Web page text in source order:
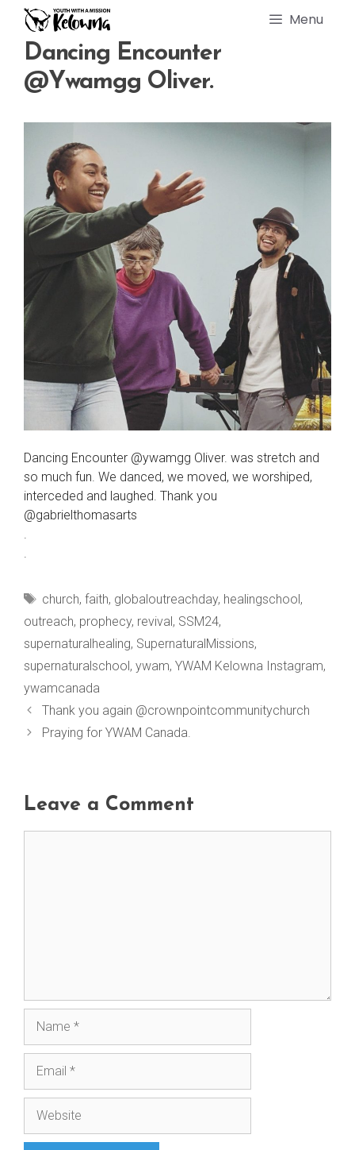
content
Menu
Dancing Encounter
@ywamgg Oliver.
Dancing Encounter @ywamgg Oliver. was stretch and
so much fun. We danced, we moved, we worshiped,
interceded and laughed. Thank you
@gabrielthomasarts
.
.
Tags
church, faith, globaloutreachday, healingschool,
outreach, prophecy, revival, SSM24,
supernaturalhealing, SupernaturalMissions,
supernaturalschool, ywam, YWAM Kelowna Instagram,
ywamcanada
Thank you again @crownpointcommunitychurch
Praying for YWAM Canada.
Leave a Comment